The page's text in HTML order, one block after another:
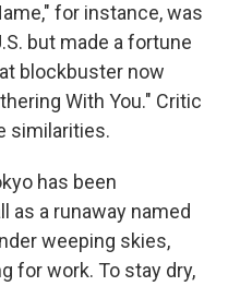
for instance, was
but made a fortune
blockbuster now
With You." Critic
similarities.
has been
as a runaway named
weeping skies,
for work. To stay dry,